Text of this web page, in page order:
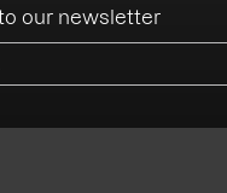
our newsletter